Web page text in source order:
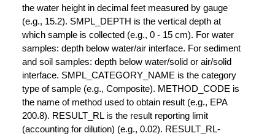
the water height in decimal feet measured by gauge
(e.g., 15.2). SMPL_DEPTH is the vertical depth at
which sample is collected (e.g., 0 - 15 cm). For water
samples: depth below water/air interface. For sediment
and soil samples: depth below water/solid or air/solid
interface. SMPL_CATEGORY_NAME is the category
type of sample (e.g., Composite). METHOD_CODE is
the name of method used to obtain result (e.g., EPA
200.8). RESULT_RL is the result reporting limit
(accounting for dilution) (e.g., 0.02). RESULT_RL-